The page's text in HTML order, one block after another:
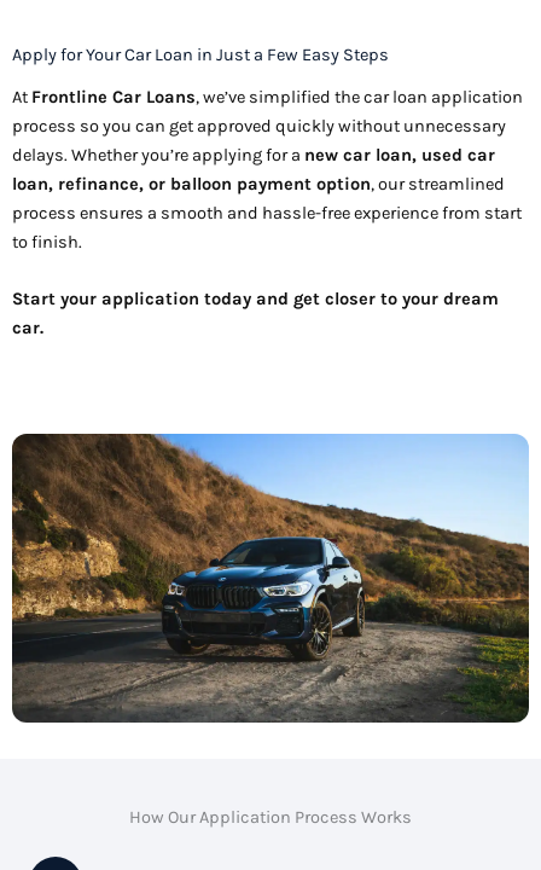
Apply for Your Car Loan in Just a Few Easy Steps
At Frontline Car Loans, we’ve simplified the car loan application
process so you can get approved quickly without unnecessary
delays. Whether you’re applying for a new car loan, used car
loan, refinance, or balloon payment option, our streamlined
process ensures a smooth and hassle-free experience from start
to finish.
Start your application today and get closer to your dream
car.
How Our Application Process Works